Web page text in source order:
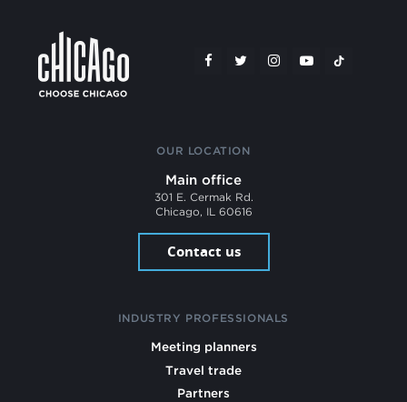
OUR LOCATION
Main office
301 E. Cermak Rd.
Chicago, IL 60616
Contact us
INDUSTRY PROFESSIONALS
Meeting planners
Travel trade
Partners